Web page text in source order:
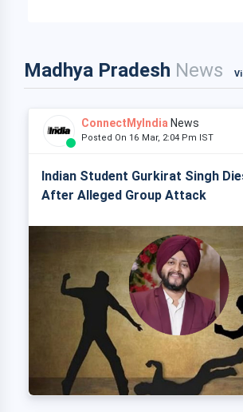
Madhya Pradesh News
ConnectMyIndia News
Posted On 16 Mar, 2:04 Pm IST
Indian Student Gurkirat Singh
After Alleged Group Attack